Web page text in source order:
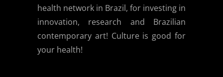
health network in Brazil, for investing in
innovation, research and Brazilian
contemporary art! Culture is good for
your health!